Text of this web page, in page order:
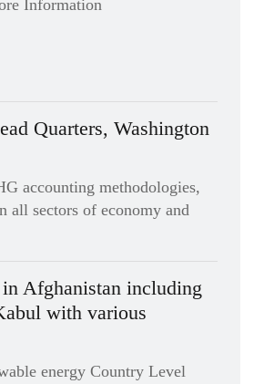
Information
Quarters, Washington
accounting methodologies,
all sectors of economy and
Afghanistan including
with various
energy Country Level